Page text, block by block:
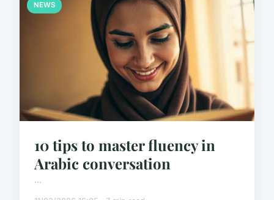
NEWS
10 tips to master fluency in
Arabic conversation
...